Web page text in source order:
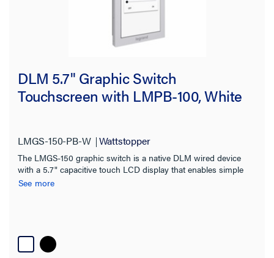
DLM 5.7" Graphic Switch
Touchscreen with LMPB-100, White
LMGS-150-PB-W Wattstopper
The LMGS-150 graphic switch is a native DLM wired device
with a 5.7" capacitive touch LCD display that enables simple
control for complex spaces
See more